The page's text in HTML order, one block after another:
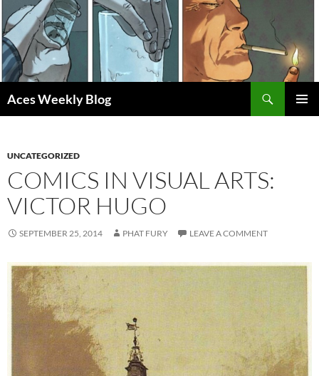
Skip
to
content
Aces Weekly Blog
UNCATEGORIZED
COMICS IN VISUAL ARTS:
VICTOR HUGO
SEPTEMBER 25, 2014 PHAT FURY LEAVE A COMMENT